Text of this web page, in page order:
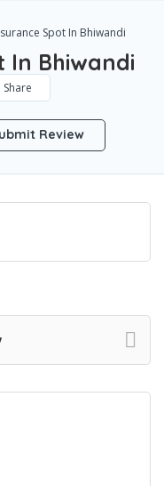
Spot In Bhiwandi
In Bhiwandi
Share
Review